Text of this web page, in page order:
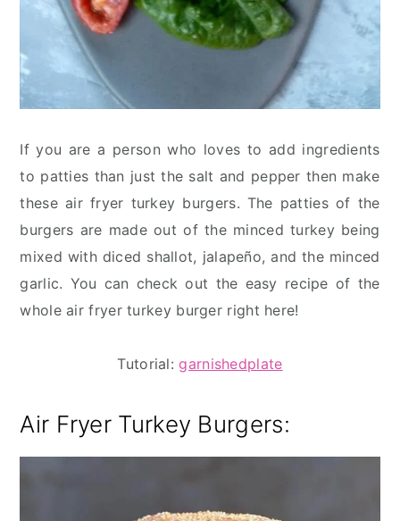
If you are a person who loves to add ingredients
to patties than just the salt and pepper then make
these air fryer turkey burgers. The patties of the
burgers are made out of the minced turkey being
mixed with diced shallot, jalapeño, and the minced
garlic. You can check out the easy recipe of the
whole air fryer turkey burger right here!
Tutorial:garnishedplate
Air Fryer Turkey Burgers: